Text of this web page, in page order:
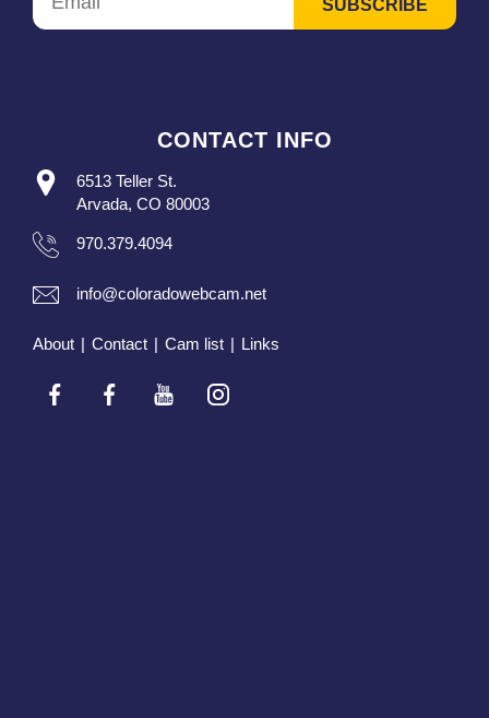
CONTACT INFO
6513 Teller St.
Arvada, CO 80003
970.379.4094
info@coloradowebcam.net
About | Contact | Cam list | Links